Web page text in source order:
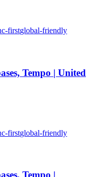
firstglobal-friendly
Tempo | United
firstglobal-friendly
Tempo |